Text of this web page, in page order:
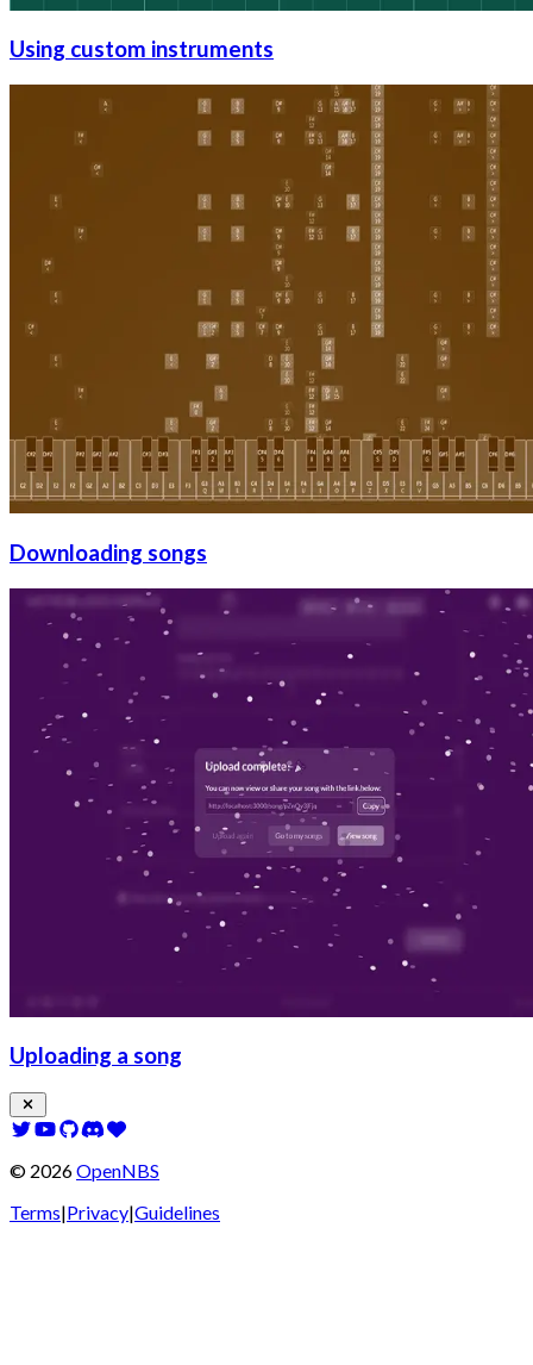
Using custom instruments
Downloading songs
Uploading a song
© 2026OpenNBS
Terms|Privacy|Guidelines